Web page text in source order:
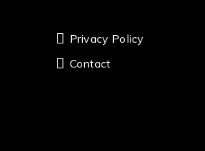
Privacy Policy
Contact